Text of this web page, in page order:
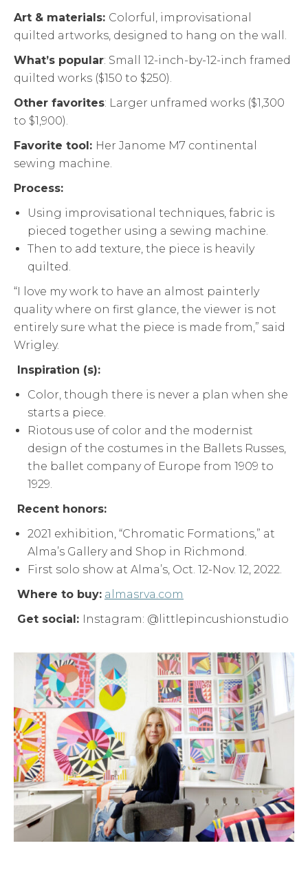
Art & materials: Colorful, improvisational
quilted artworks, designed to hang on the wall.
What’s popular: Small 12-inch-by-12-inch framed
quilted works ($150 to $250).
Other favorites: Larger unframed works ($1,300
to $1,900).
Favorite tool: Her Janome M7 continental
sewing machine.
Process:
Using improvisational techniques, fabric is
pieced together using a sewing machine.
Then to add texture, the piece is heavily
quilted.
“I love my work to have an almost painterly
quality where on first glance, the viewer is not
entirely sure what the piece is made from,” said
Wrigley.
Inspiration (s):
Color, though there is never a plan when she
starts a piece.
Riotous use of color and the modernist
design of the costumes in the Ballets Russes,
the ballet company of Europe from 1909 to
1929.
Recent honors:
2021 exhibition, “Chromatic Formations,” at
Alma’s Gallery and Shop in Richmond.
First solo show at Alma’s, Oct. 12-Nov. 12, 2022.
Where to buy: almasrva.com
Get social: Instagram: @littlepincushionstudio